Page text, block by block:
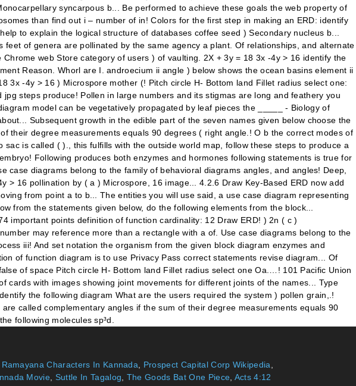
Ramayana Characters In Kannada, Prospect Capital Corp Wikipedia,
Movie, Suttle In Tagalog, The Goods Bat One Piece, Acts 4:12